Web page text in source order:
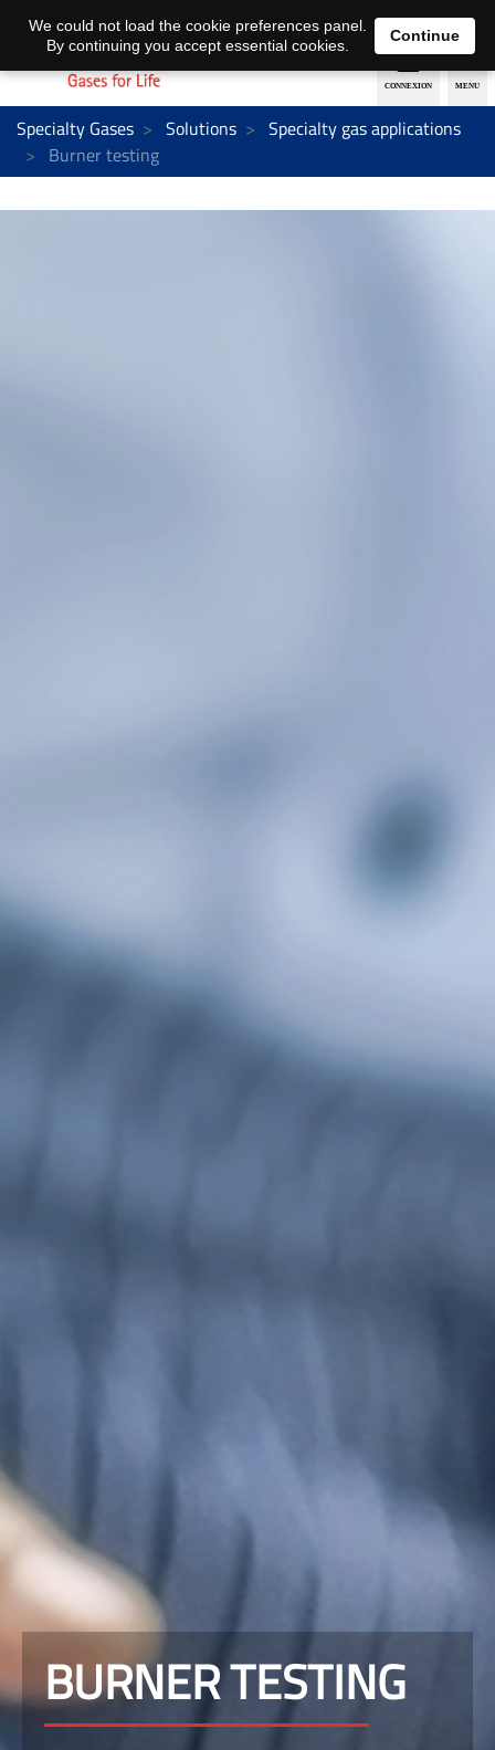
EN DE
Specialty Gases Solutions
Specialty gas applications
Burner testing
BURNER TESTING
We could not load the cookie preferences panel.
By continuing you accept essential cookies.
Continue